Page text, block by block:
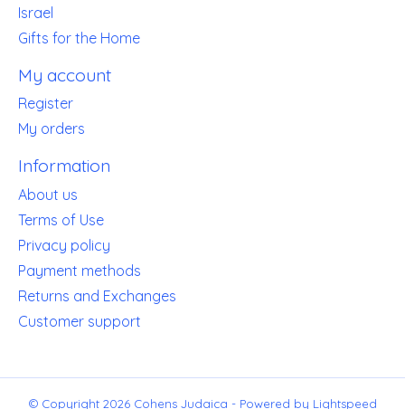
Israel
Gifts for the Home
My account
Register
My orders
Information
About us
Terms of Use
Privacy policy
Payment methods
Returns and Exchanges
Customer support
© Copyright 2026 Cohens Judaica - Powered by Lightspeed